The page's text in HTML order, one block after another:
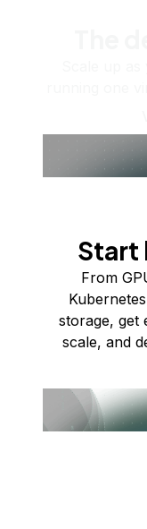
Start
From
storage, get
scale, and